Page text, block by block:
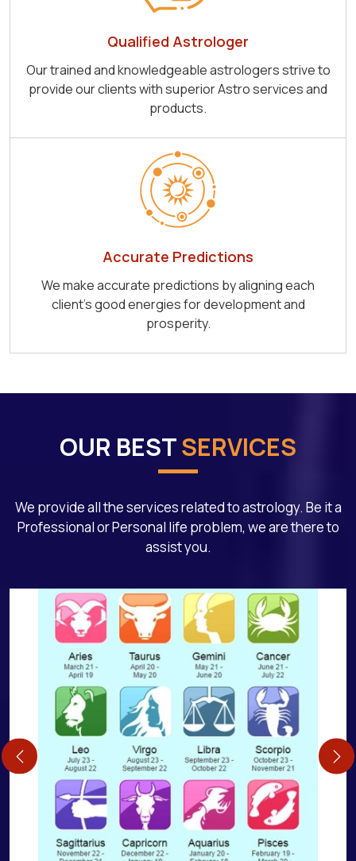
Qualified Astrologer
Our trained and knowledgeable astrologers strive to
provide our clients with superior Astro services and
products.
Accurate Predictions
We make accurate predictions by aligning each
client's good energies for development and
prosperity.
OUR BESTSERVICES
We provide all the services related to astrology. Be it a
Professional or Personal life problem, we are there to
assist you.